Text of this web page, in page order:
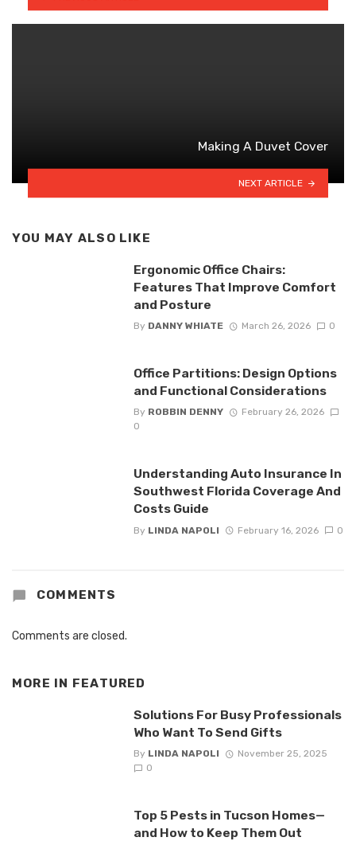
Making A Duvet Cover
NEXT ARTICLE
YOU MAY ALSO LIKE
Ergonomic Office Chairs:
Features That Improve Comfort
and Posture
By DANNY WHIATE March 26, 2026 0
Office Partitions: Design Options
and Functional Considerations
By ROBBIN DENNY
February 26, 2026
0
Understanding Auto Insurance In
Southwest Florida Coverage And
Costs Guide
By LINDA NAPOLI February 16, 2026 0
COMMENTS
Comments are closed.
MORE IN FEATURED
Solutions For Busy Professionals
Who Want To Send Gifts
By LINDA NAPOLI
November 25, 2025
0
Top 5 Pests in Tucson Homes—
and How to Keep Them Out